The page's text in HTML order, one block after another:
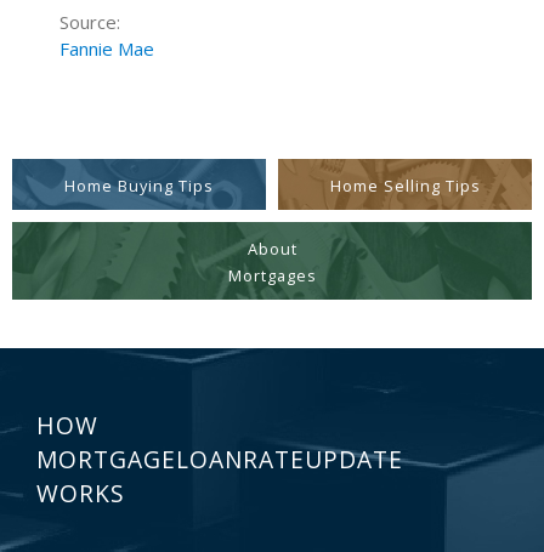
Source:
Fannie Mae
Home Buying Tips Home Selling Tips
About
Mortgages
HOW
MORTGAGELOANRATEUPDATE
WORKS